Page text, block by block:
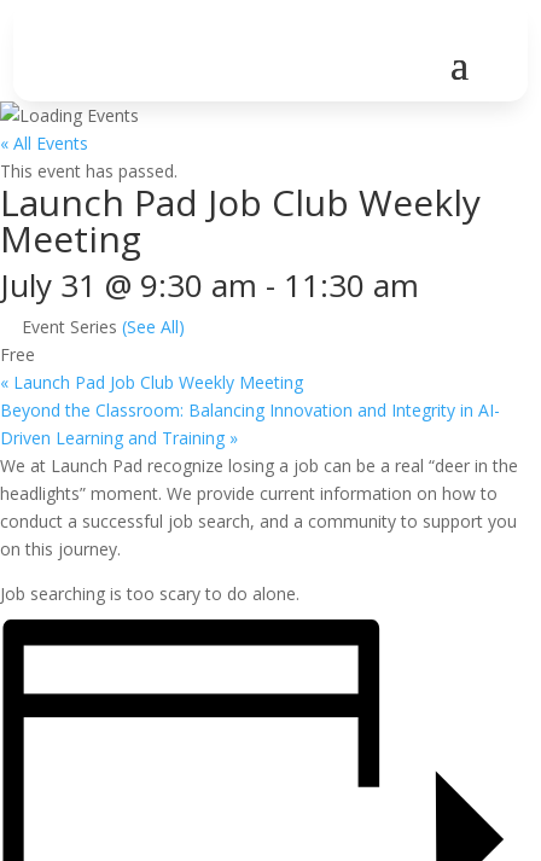
« All Events
This event has passed.
Launch Pad Job Club Weekly
Meeting
July 31 @ 9:30 am - 11:30 am
Event Series (See All)
Free
« Launch Pad Job Club Weekly Meeting
Beyond the Classroom: Balancing Innovation and Integrity in AI-
Driven Learning and Training »
We at Launch Pad recognize losing a job can be a real “deer in the
headlights” moment. We provide current information on how to
conduct a successful job search, and a community to support you
on this journey.
Job searching is too scary to do alone.